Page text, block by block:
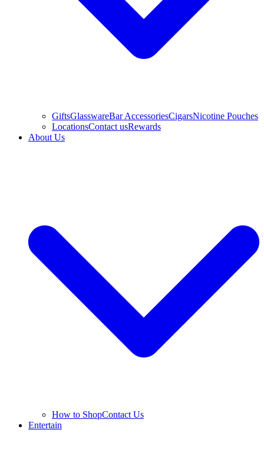
GiftsGlasswareBar AccessoriesCigarsNicotine Pouches
LocationsContact usRewards
About Us
How to ShopContact Us
Entertain